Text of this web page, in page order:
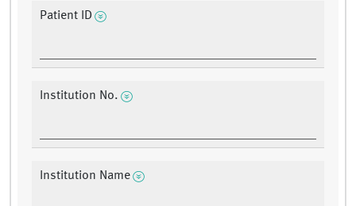
Patient ID
Institution No.
Institution Name